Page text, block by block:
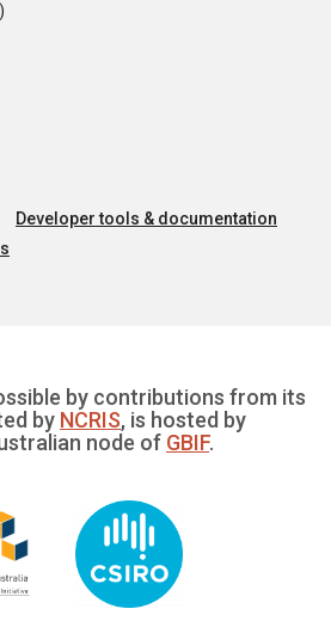
Developer tools & documentation
by contributions from its
by NCRIS, is hosted by
node of GBIF.